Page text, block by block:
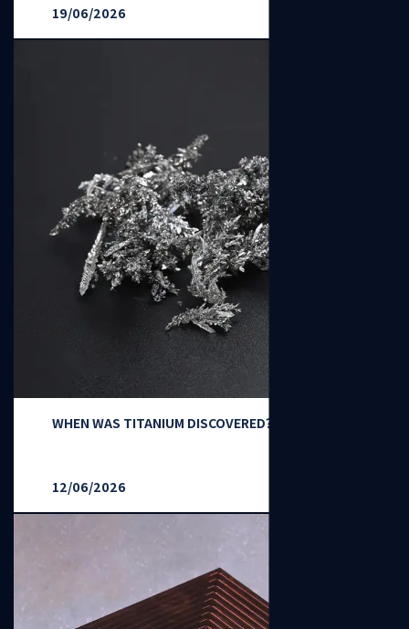
19/06/2026
WHEN WAS TITANIUM DISCOVERED？
12/06/2026